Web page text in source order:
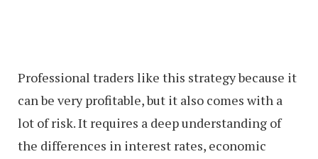
Professional traders like this strategy because it
can be very profitable, but it also comes with a
lot of risk. It requires a deep understanding of
the differences in interest rates, economic